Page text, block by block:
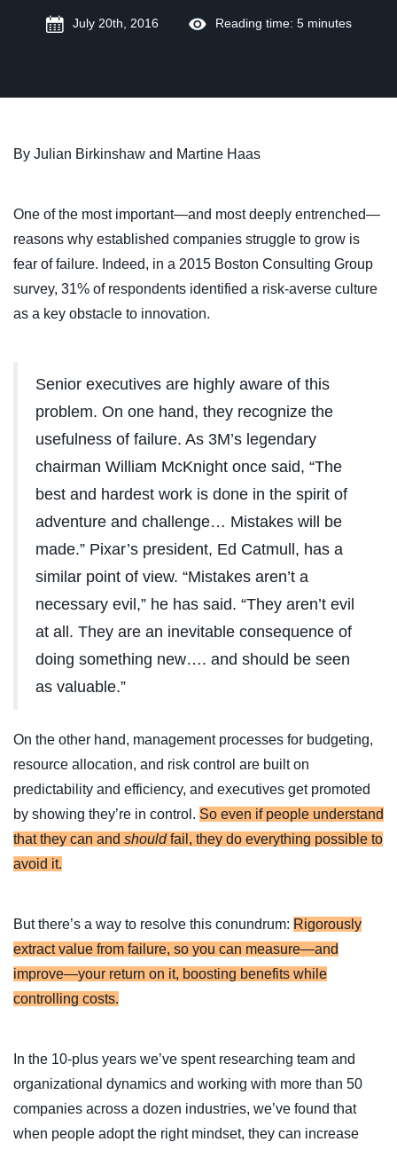
July 20th, 2016 Reading time: 5 minutes
By Julian Birkinshaw and Martine Haas
One of the most important—and most deeply entrenched—
reasons why established companies struggle to grow is
fear of failure. Indeed, in a 2015 Boston Consulting Group
survey, 31% of respondents identified a risk-averse culture
as a key obstacle to innovation.
Senior executives are highly aware of this
problem. On one hand, they recognize the
usefulness of failure. As 3M’s legendary
chairman William McKnight once said, “The
best and hardest work is done in the spirit of
adventure and challenge… Mistakes will be
made.” Pixar’s president, Ed Catmull, has a
similar point of view. “Mistakes aren’t a
necessary evil,” he has said. “They aren’t evil
at all. They are an inevitable consequence of
doing something new…. and should be seen
as valuable.”
On the other hand, management processes for budgeting,
resource allocation, and risk control are built on
predictability and efficiency, and executives get promoted
by showing they’re in control. So even if people understand
that they can and shouldfail, they do everything possible to
avoid it.
But there’s a way to resolve this conundrum: Rigorously
extract value from failure, so you can measure—and
improve—your return on it, boosting benefits while
controlling costs.
In the 10-plus years we’ve spent researching team and
organizational dynamics and working with more than 50
companies across a dozen industries, we’ve found that
when people adopt the right mindset, they can increase